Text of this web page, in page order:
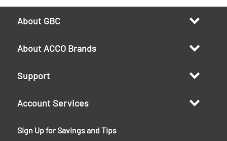
About GBC
About ACCO Brands
Support
Account Services
Sign Up for Savings and Tips